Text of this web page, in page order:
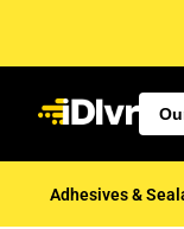
Adhesives &